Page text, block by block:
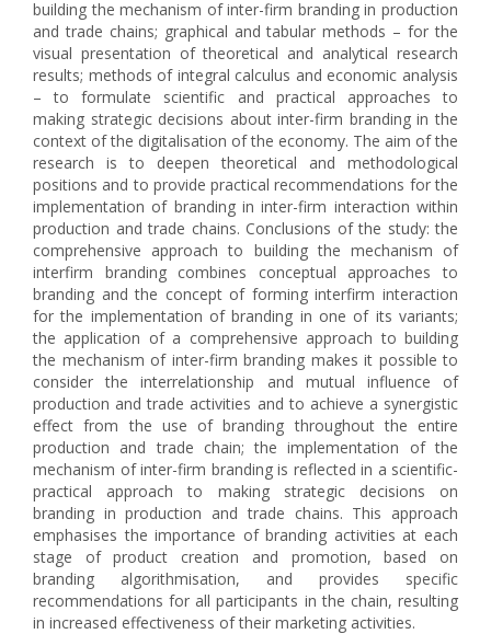
building the mechanism of inter-firm branding in production
and trade chains; graphical and tabular methods – for the
visual presentation of theoretical and analytical research
results; methods of integral calculus and economic analysis
– to formulate scientific and practical approaches to
making strategic decisions about inter-firm branding in the
context of the digitalisation of the economy. The aim of the
research is to deepen theoretical and methodological
positions and to provide practical recommendations for the
implementation of branding in inter-firm interaction within
production and trade chains. Conclusions of the study: the
comprehensive approach to building the mechanism of
interfirm branding combines conceptual approaches to
branding and the concept of forming interfirm interaction
for the implementation of branding in one of its variants;
the application of a comprehensive approach to building
the mechanism of inter-firm branding makes it possible to
consider the interrelationship and mutual influence of
production and trade activities and to achieve a synergistic
effect from the use of branding throughout the entire
production and trade chain; the implementation of the
mechanism of inter-firm branding is reflected in a scientific-
practical approach to making strategic decisions on
branding in production and trade chains. This approach
emphasises the importance of branding activities at each
stage of product creation and promotion, based on
branding algorithmisation, and provides specific
recommendations for all participants in the chain, resulting
in increased effectiveness of their marketing activities.